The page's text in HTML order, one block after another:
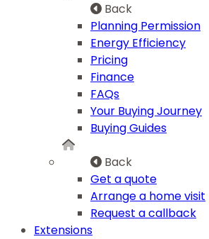
Back
Planning Permission
Energy Efficiency
Pricing
Finance
FAQs
Your Buying Journey
Buying Guides
Back
Get a quote
Arrange a home visit
Request a callback
Extensions